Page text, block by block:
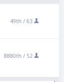
49th / 63
8880th / 52